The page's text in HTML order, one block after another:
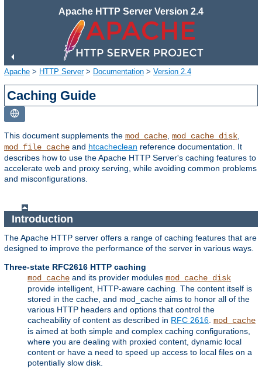
Apache HTTP Server Version 2.4
Apache > HTTP Server> Documentation > Version 2.4
Caching Guide
This document supplements the mod_cache mod_cache_disk
mod_file_cache and htcacheclean reference documentation. It
describes how to use the Apache HTTP Server's caching features to
accelerate web and proxy serving, while avoiding common problems
and misconfigurations.
Introduction
The Apache HTTP server offers a range of caching features that are
designed to improve the performance of the server in various ways.
Three-state RFC2616 HTTP caching
mod_cache and its provider modules mod_cache_disk
provide intelligent, HTTP-aware caching. The content itself is
stored in the cache, and mod_cache aims to honor all of the
various HTTP headers and options that control the
cacheability of content as described in RFC 2616 mod_cache
is aimed at both simple and complex caching configurations,
where you are dealing with proxied content, dynamic local
content or have a need to speed up access to local files on a
potentially slow disk.